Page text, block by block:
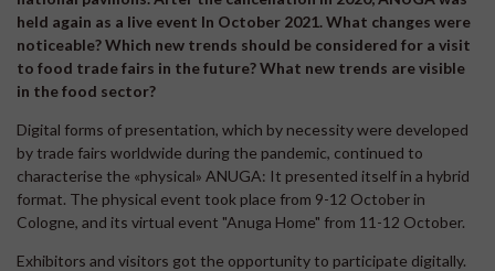
held again as a live event In October 2021. What changes were
noticeable? Which new trends should be considered for a visit
to food trade fairs in the future? What new trends are visible
in the food sector?
Digital forms of presentation, which by necessity were developed
by trade fairs worldwide during the pandemic, continued to
characterise the «physical» ANUGA: It presented itself in a hybrid
format. The physical event took place from 9-12 October in
Cologne, and its virtual event "Anuga Home" from 11-12 October.
Exhibitors and visitors got the opportunity to participate digitally.